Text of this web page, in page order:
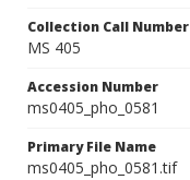
Collection Call Number
MS 405
Accession Number
ms0405_pho_0581
Primary File Name
ms0405_pho_0581.tif